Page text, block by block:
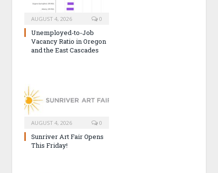
AUGUST 4, 2026 0
Unemployed-to-Job
Vacancy Ratio in Oregon
and the East Cascades
AUGUST 4, 2026 0
Sunriver Art Fair Opens
This Friday!